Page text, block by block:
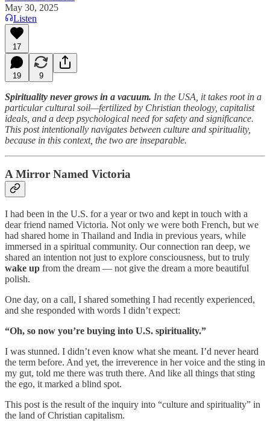
May 30, 2025
Listen
17
19 9
Spirituality never grows in a vacuum. In the USA, it takes root in a
particular cultural soil—fertilized by Christian theology, capitalist
ideals, and a deep psychological need for safety and significance.
This post intentionally navigates between culture and spirituality,
because in this context, the two are inseparable.
A Mirror Named Victoria
I had been in the U.S. for a year or two and kept in touch with a
dear friend named Victoria. Not only we were both French, but we
had shared home in Thailand and India in previous years, while
immersed in a spiritual community. Our connection ran deep, we
shared an intention not just to explore consciousness, but to truly
wake up from the dream — not give the dream a more beautiful
polish.
One day, on a call, I shared something I had recently experienced,
and she responded with words I didn’t expect:
“Oh, so now you’re buying into U.S. spirituality.”
I was stunned. I didn’t even know what she meant. I’d never heard
the term before. And yet, the irreverence in her voice and the sting in
my gut, told me there was truth there. And like all things that sting
the ego, it marked a blind spot.
This post is the result of the inquiry into “culture and spirituality” in
the land of Christian capitalism.